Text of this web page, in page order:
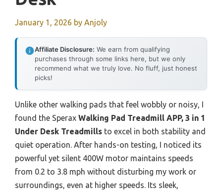
January 1, 2026 by Anjoly
Affiliate Disclosure: We earn from qualifying
purchases through some links here, but we only
recommend what we truly love. No fluff, just honest
picks!
Unlike other walking pads that feel wobbly or noisy, I
found the Sperax Walking Pad Treadmill APP, 3 in 1
Under Desk Treadmills to excel in both stability and
quiet operation. After hands-on testing, I noticed its
powerful yet silent 400W motor maintains speeds
from 0.2 to 3.8 mph without disturbing my work or
surroundings, even at higher speeds. Its sleek,